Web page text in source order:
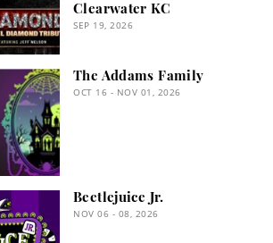
Clearwater KC
SEP 19, 2026
The Addams Family
OCT 16 - NOV 01, 2026
Beetlejuice Jr.
NOV 06 - 08, 2026